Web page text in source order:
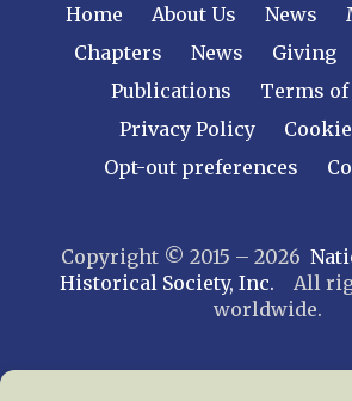
Home About Us News
Chapters
News Giving
Publications
Terms of
Privacy Policy
Opt-out preferences
Copyright © 2015 – 2026
Historical Society, Inc. All
worldwide.